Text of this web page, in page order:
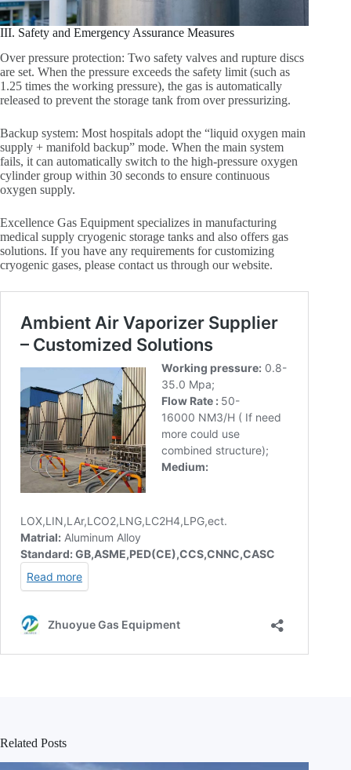
III. Safety and Emergency Assurance Measures
Over pressure protection: Two safety valves and rupture discs
are set. When the pressure exceeds the safety limit (such as
1.25 times the working pressure), the gas is automatically
released to prevent the storage tank from over pressurizing.
Backup system: Most hospitals adopt the “liquid oxygen main
supply + manifold backup” mode. When the main system
fails, it can automatically switch to the high-pressure oxygen
cylinder group within 30 seconds to ensure continuous
oxygen supply.
Excellence Gas Equipment specializes in manufacturing
medical supply cryogenic storage tanks and also offers gas
solutions. If you have any requirements for customizing
cryogenic gases, please contact us through our website.
Related Posts